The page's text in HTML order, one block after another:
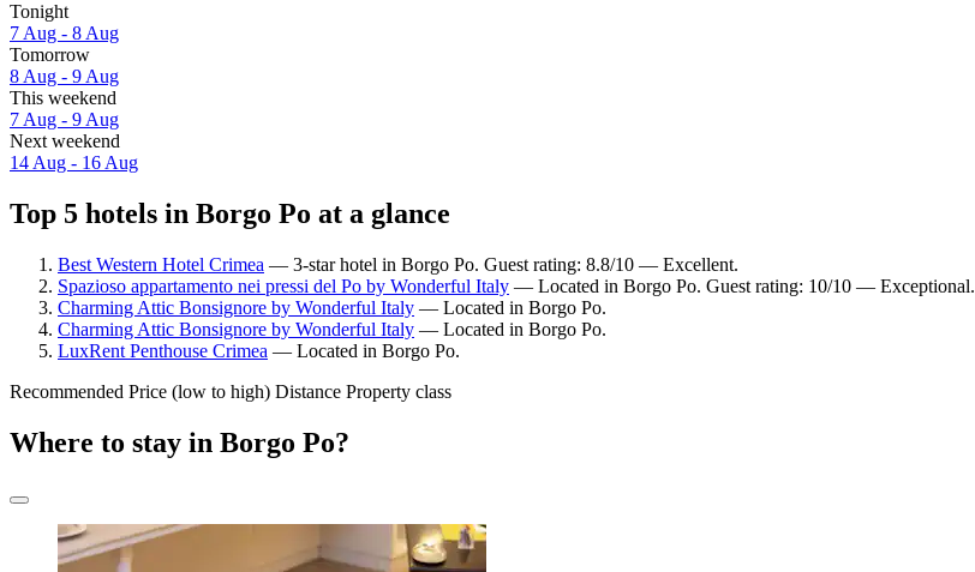
Tonight
7 Aug - 8 Aug
Tomorrow
8 Aug - 9 Aug
This weekend
7 Aug - 9 Aug
Next weekend
14 Aug - 16 Aug
Top 5 hotels in Borgo Po at a glance
Best Western Hotel Crimea — 3-star hotel in Borgo Po. Guest rating: 8.8/10 — Excellent.
Spazioso appartamento nei pressi del Po by Wonderful Italy — Located in Borgo Po. Guest rating: 10/10 — Exceptional.
Charming Attic Bonsignore by Wonderful Italy — Located in Borgo Po.
Charming Attic Bonsignore by Wonderful Italy — Located in Borgo Po.
LuxRent Penthouse Crimea — Located in Borgo Po.
Recommended Price (low to high) Distance Property class
Where to stay in Borgo Po?